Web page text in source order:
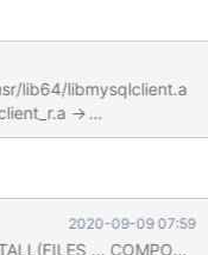
2020-09-09 07:59